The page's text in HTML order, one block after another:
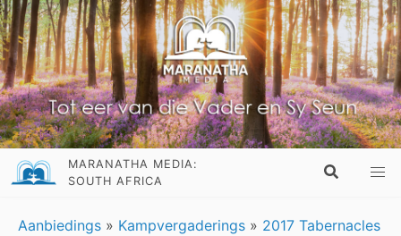
MARANATHA MEDIA:
SOUTH AFRICA
Aanbiedings » Kampvergaderings » 2017 Tabernacles